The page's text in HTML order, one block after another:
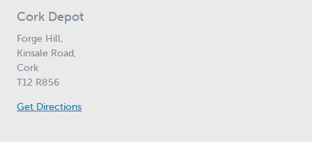
Cork Depot
Forge Hill,
Kinsale Road,
Cork
T12 R856
Get Directions